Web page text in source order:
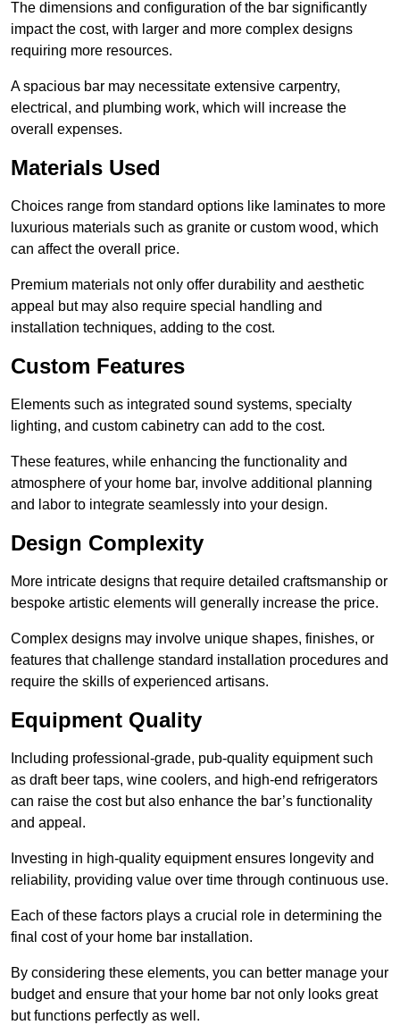
The dimensions and configuration of the bar significantly
impact the cost, with larger and more complex designs
requiring more resources.
A spacious bar may necessitate extensive carpentry,
electrical, and plumbing work, which will increase the
overall expenses.
Materials Used
Choices range from standard options like laminates to more
luxurious materials such as granite or custom wood, which
can affect the overall price.
Premium materials not only offer durability and aesthetic
appeal but may also require special handling and
installation techniques, adding to the cost.
Custom Features
Elements such as integrated sound systems, specialty
lighting, and custom cabinetry can add to the cost.
These features, while enhancing the functionality and
atmosphere of your home bar, involve additional planning
and labor to integrate seamlessly into your design.
Design Complexity
More intricate designs that require detailed craftsmanship or
bespoke artistic elements will generally increase the price.
Complex designs may involve unique shapes, finishes, or
features that challenge standard installation procedures and
require the skills of experienced artisans.
Equipment Quality
Including professional-grade, pub-quality equipment such
as draft beer taps, wine coolers, and high-end refrigerators
can raise the cost but also enhance the bar’s functionality
and appeal.
Investing in high-quality equipment ensures longevity and
reliability, providing value over time through continuous use.
Each of these factors plays a crucial role in determining the
final cost of your home bar installation.
By considering these elements, you can better manage your
budget and ensure that your home bar not only looks great
but functions perfectly as well.